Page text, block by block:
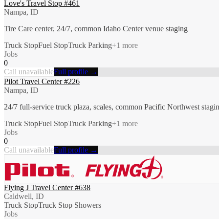
Love's Travel Stop #461
Nampa, ID
Tire Care center, 24/7, common Idaho Center venue staging
Truck StopFuel StopTruck Parking+1 more
Jobs
0
Call unavailableFull profile →
Pilot Travel Center #226
Nampa, ID
24/7 full-service truck plaza, scales, common Pacific Northwest
Truck StopFuel StopTruck Parking+1 more
Jobs
0
Call unavailableFull profile →
Flying J Travel Center #638
Caldwell, ID
Truck StopTruck Stop Showers
Jobs